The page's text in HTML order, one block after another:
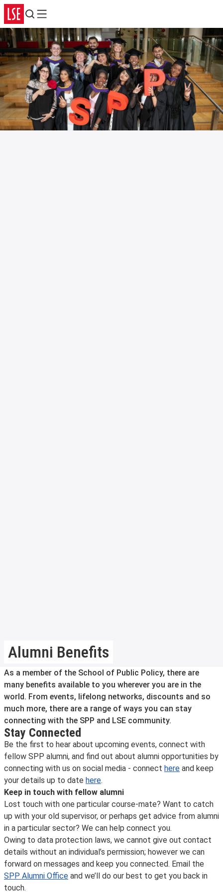
Search
Menu
Alumni Benefits
As a member of the School of Public Policy, there are
many benefits available to you wherever you are in the
world. From events, lifelong networks, discounts and so
much more, there are a range of ways you can stay
connecting with the SPP and LSE community.
Stay Connected
Be the first to hear about upcoming events, connect with
fellow SPP alumni, and find out about alumni opportunities by
connecting with us on social media - connect here and keep
your details up to date here.
Keep in touch with fellow alumni
Lost touch with one particular course-mate? Want to catch
up with your old supervisor, or perhaps get advice from alumni
in a particular sector? We can help connect you.
Owing to data protection laws, we cannot give out contact
details without an individual’s permission; however we can
forward on messages and keep you connected. Email the
SPP Alumni Office and we’ll do our best to get you back in
touch.